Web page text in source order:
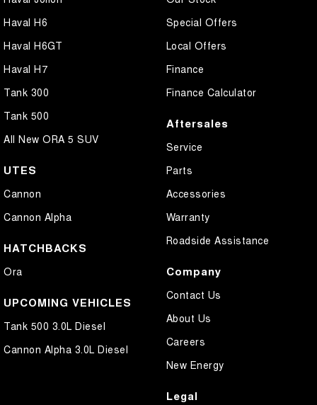
Cross Traffic Alert - Front
Cruise Control - Distance Control
Cruise Control - Lead Vehicle Start Active Assist
Cruise Control - with Brake Function (limiter)
Daytime Running Lamps - LED
Digital Instrument Display - Full
Electric Seat - Drivers
Headlamps - LED
Headlamps - See me home
Headlamps Automatic (light sensitive)
Hill Holder
Keyless Start - Key/FOB Proximity related
Haval H6
Haval H6GT
Haval H7
Tank 300
Tank 500
All New ORA 5 SUV
UTES
Cannon
Cannon Alpha
HATCHBACKS
Ora
UPCOMING VEHICLES
Tank 500 3.0L Diesel
Cannon Alpha 3.0L Diesel
Special Offers
Local Offers
Finance
Finance Calculator
Aftersales
Service
Parts
Accessories
Warranty
Roadside Assistance
Company
Contact Us
About Us
Careers
New Energy
Legal